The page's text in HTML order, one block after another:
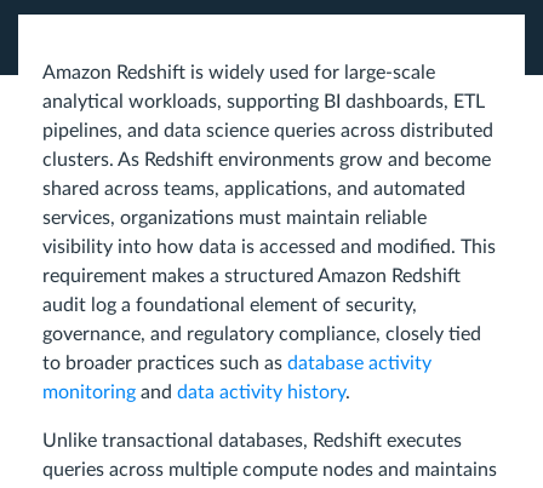
Amazon Redshift is widely used for large-scale
analytical workloads, supporting BI dashboards, ETL
pipelines, and data science queries across distributed
clusters. As Redshift environments grow and become
shared across teams, applications, and automated
services, organizations must maintain reliable
visibility into how data is accessed and modified. This
requirement makes a structured Amazon Redshift
audit log a foundational element of security,
governance, and regulatory compliance, closely tied
to broader practices such as database activity
monitoring and data activity history.
Unlike transactional databases, Redshift executes
queries across multiple compute nodes and maintains